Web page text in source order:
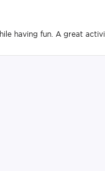
having fun. A great